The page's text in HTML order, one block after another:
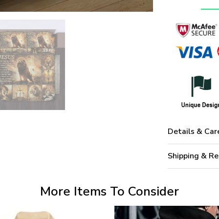
Details &
Shipping &
More Items To Consider